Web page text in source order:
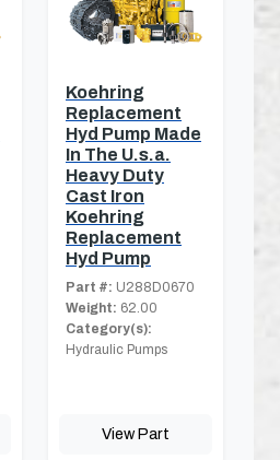
Koehring
Replacement
Hyd Pump Made
In The U.s.a.
Heavy Duty
Cast Iron
Koehring
Replacement
Hyd Pump
Part #: U288D0670
Weight: 62.00
Category(s):
Hydraulic Pumps
View Part